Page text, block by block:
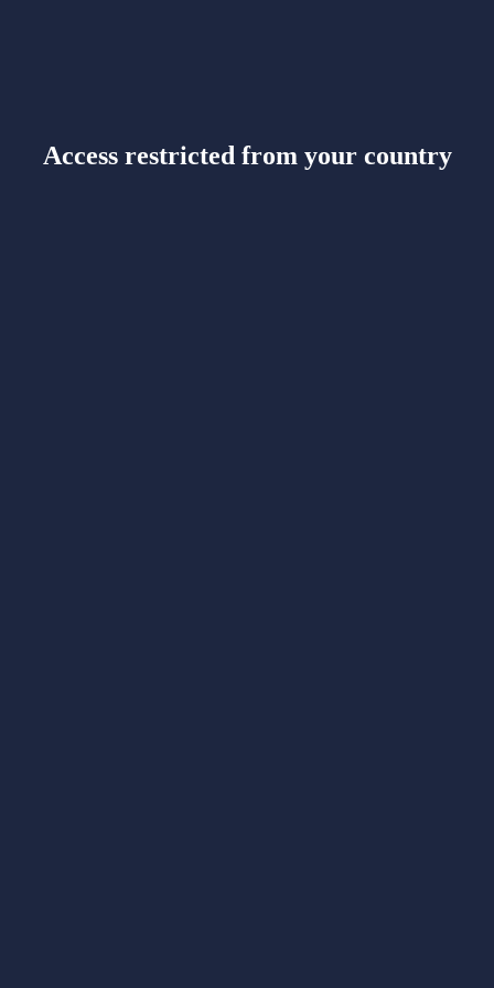
Access restricted from your country